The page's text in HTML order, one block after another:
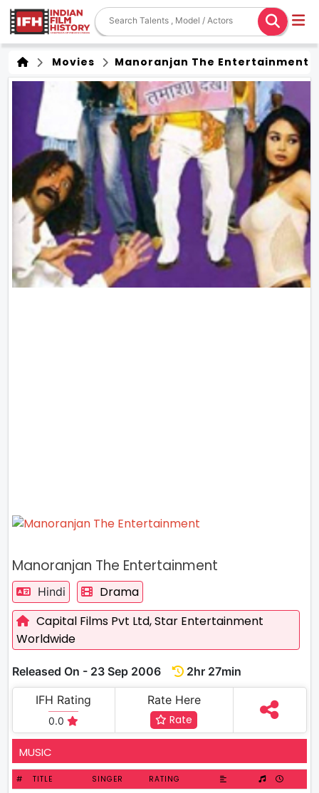
Movies Manoranjan The Entertainment
Manoranjan The Entertainment
Hindi
Drama
Capital Films Pvt Ltd,Star Entertainment
Worldwide
Released On - 23 Sep 2006
2hr 27min
IFH Rating
0.0
Rate Here
Rate
MUSIC
# TITLE SINGER RATING